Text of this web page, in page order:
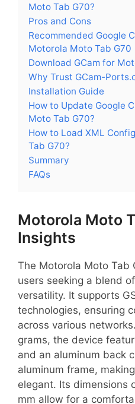
Moto Tab G70?
Pros and Cons
Recommended Google
Motorola Moto Tab G70
Download GCam for
Why Trust GCam-
Installation Guide
How to Update Google
Moto Tab G70?
How to Load XML
Tab G70?
Summary
FAQs
Motorola Moto
Insights
The Motorola Moto Tab
users seeking a blend
versatility. It supports
technologies, ensuring
across various
grams, the device
and an aluminum back
aluminum frame,
elegant. Its dimensions
mm allow for a